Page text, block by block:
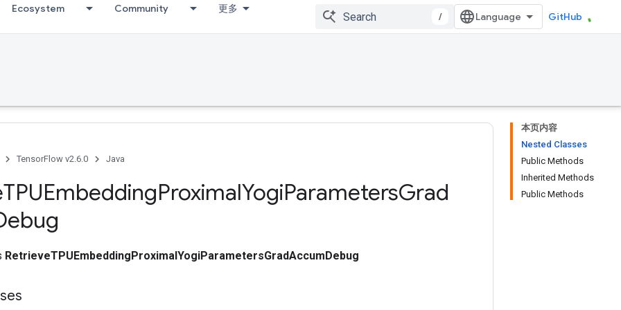
Ecosystem Community 更多
/ GitHub
本页内容
Nested Classes
Public Methods
Inherited Methods
Public Methods
TensorFlow v2.6.0 Java
TPUEmbeddingProximalYogiParametersGrad
RetrieveTPUEmbeddingProximalYogiParametersGradAccumDebug